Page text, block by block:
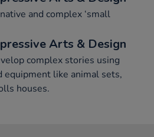
and complex ‘small
Arts & Design
complex stories using
equipment like animal sets,
houses.